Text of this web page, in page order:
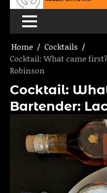
Home
Cocktails
Cocktail: What came
Robinson
Cocktail:
Bartender: